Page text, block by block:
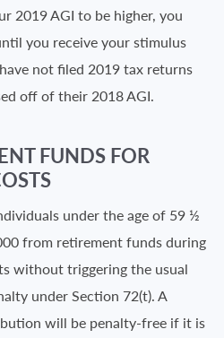
2019 AGI to be higher, you
you receive your stimulus
not filed 2019 tax returns
off of their 2018 AGI.
FUNDS FOR
under the age of 59 ½
from retirement funds during
without triggering the usual
under Section 72(t). A
will be penalty-free if it is